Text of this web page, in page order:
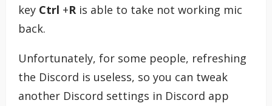
key Ctrl +Ris able to take not working mic
back.
Unfortunately, for some people, refreshing
the Discord is useless, so you can tweak
another Discord settings in Discord app